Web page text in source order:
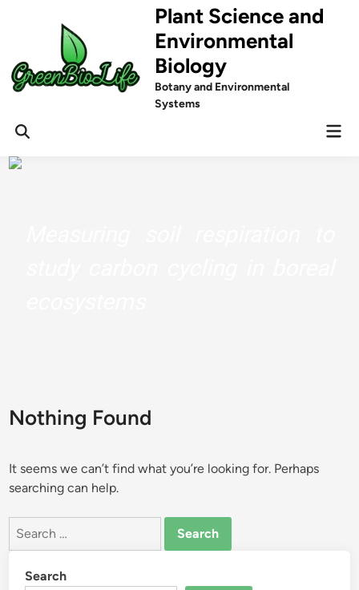
Plant Science and
Environmental
Biology
Botany and Environmental
Systems
Nothing Found
It seems we can’t find what you’re looking for. Perhaps
searching can help.
Search
Search